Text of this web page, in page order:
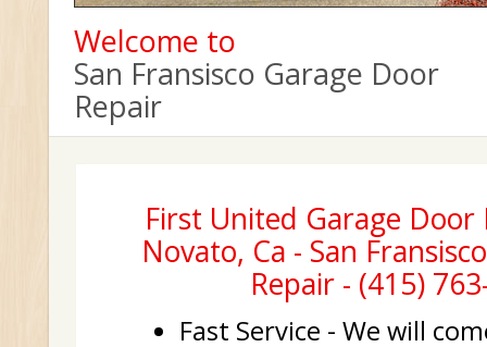
Welcome to
San Fransisco Garage Door
Repair
First United Garage
Novato, Ca - San
Repair - (415)
Fast Service - We will